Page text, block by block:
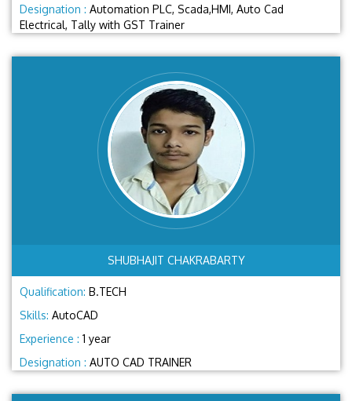
Designation : Automation PLC, Scada,HMI, Auto Cad
Electrical, Tally with GST Trainer
SHUBHAJIT CHAKRABARTY
Qualification: B.TECH
Skills: AutoCAD
Experience : 1 year
Designation : AUTO CAD TRAINER